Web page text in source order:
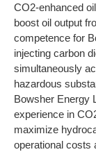
CO2-enhanced
boost oil output
competence for
injecting carbon
simultaneously
hazardous
Bowsher Energy
experience in
maximize
operational costs